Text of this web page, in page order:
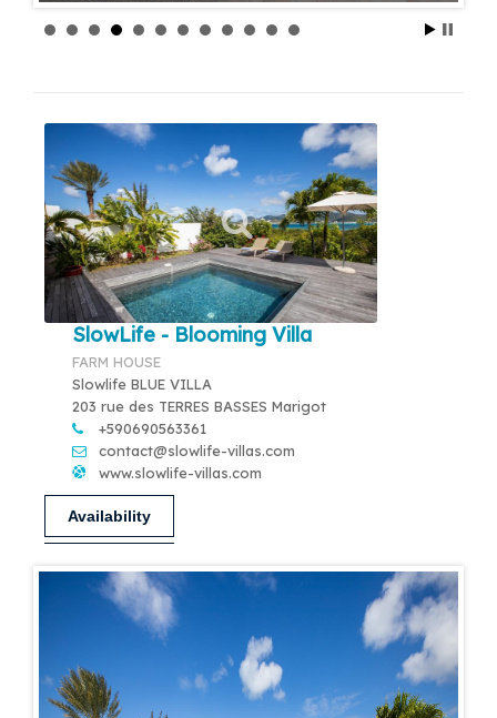
SlowLife - Blooming Villa
FARM HOUSE
Slowlife BLUE VILLA
203 rue des TERRES BASSES Marigot
+590690563361
contact@slowlife-villas.com
www.slowlife-villas.com
Availability